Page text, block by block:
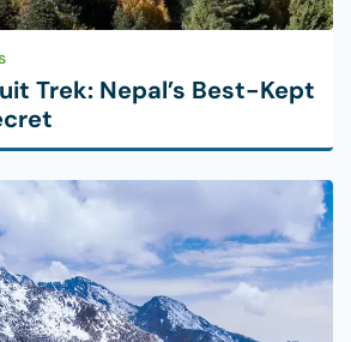
Trek: Nepal’s Best-Kept